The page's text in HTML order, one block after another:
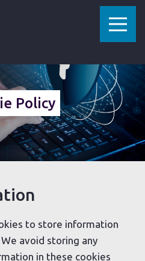
Policy
to store information
avoid storing any
in these cookies